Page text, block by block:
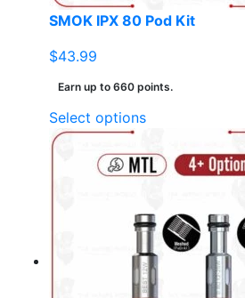
SMOK IPX 80 Pod Kit
$43.99
Earn up to 660 points.
Select optionsThis
has
multiple
The
options
may
be